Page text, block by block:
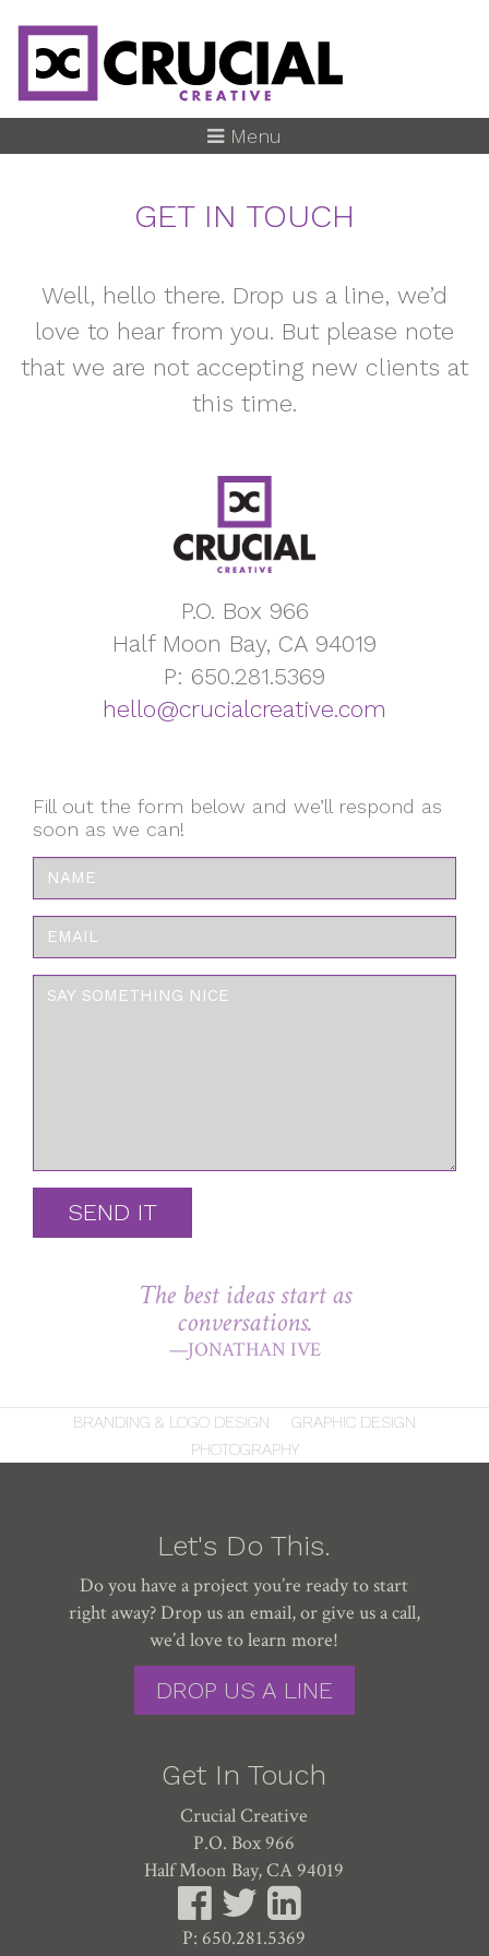
main
content
Menu
GET IN TOUCH
Well, hello there. Drop us a line, we’d
love to hear from you. But please note
that we are not accepting new clients at
this time.
P.O. Box 966
Half Moon Bay, CA 94019
P: 650.281.5369
hello@crucialcreative.com
Fill out the form below and we’ll respond as
soon as we can!
SEND IT
The best ideas start as
conversations.
—JONATHAN IVE
BRANDING & LOGO DESIGN
GRAPHIC DESIGN
PHOTOGRAPHY
Let's Do This.
Do you have a project you’re ready to start
right away? Drop us an email, or give us a call,
we’d love to learn more!
DROP US A LINE
Get In Touch
Crucial Creative
P.O. Box 966
Half Moon Bay, CA 94019
P: 650.281.5369